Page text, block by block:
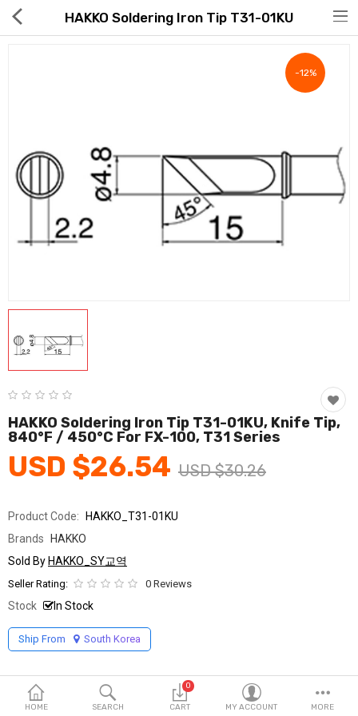
Global Free Shipping(GFS) Service
FAQs
Beauty & Personal Care
Home & Garden
Health & Medical
FA/MRO
View All Categories
English
HOME SEARCH
0
CART MY ACCOUNT MORE
HAKKO Soldering Iron Tip T31-01KU
-12%
HAKKO Soldering Iron Tip T31-01KU, Knife Tip,
840°F / 450°C For FX-100, T31 Series
USD $26.54 USD $30.26
Product Code:
HAKKO_T31-01KU
Brands
HAKKO
Sold By HAKKO_SY교역
Seller Rating: 0 Reviews
Stock In Stock
Ship From South Korea